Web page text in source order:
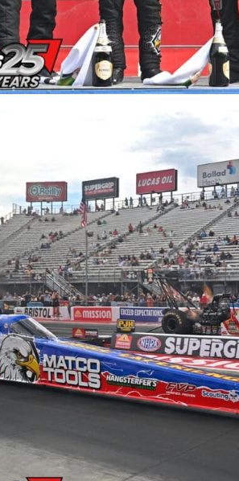
ad space x ad space